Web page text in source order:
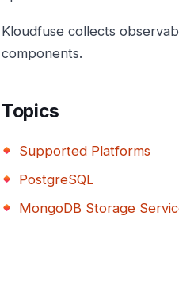
Kloudfuse collects
components.
Topics
Supported Platforms
PostgreSQL
MongoDB Storage